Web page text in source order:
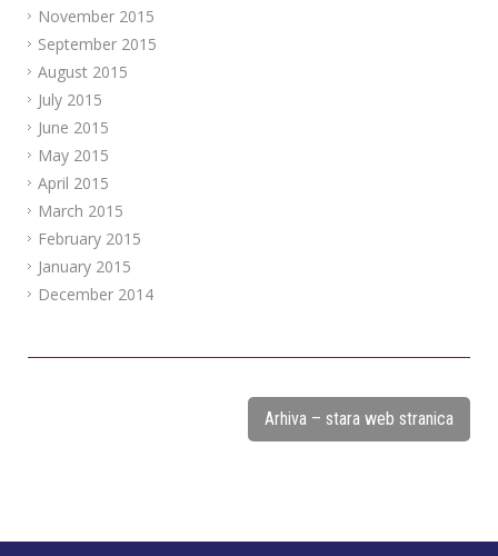
November 2015
September 2015
August 2015
July 2015
June 2015
May 2015
April 2015
March 2015
February 2015
January 2015
December 2014
Arhiva – stara web stranica